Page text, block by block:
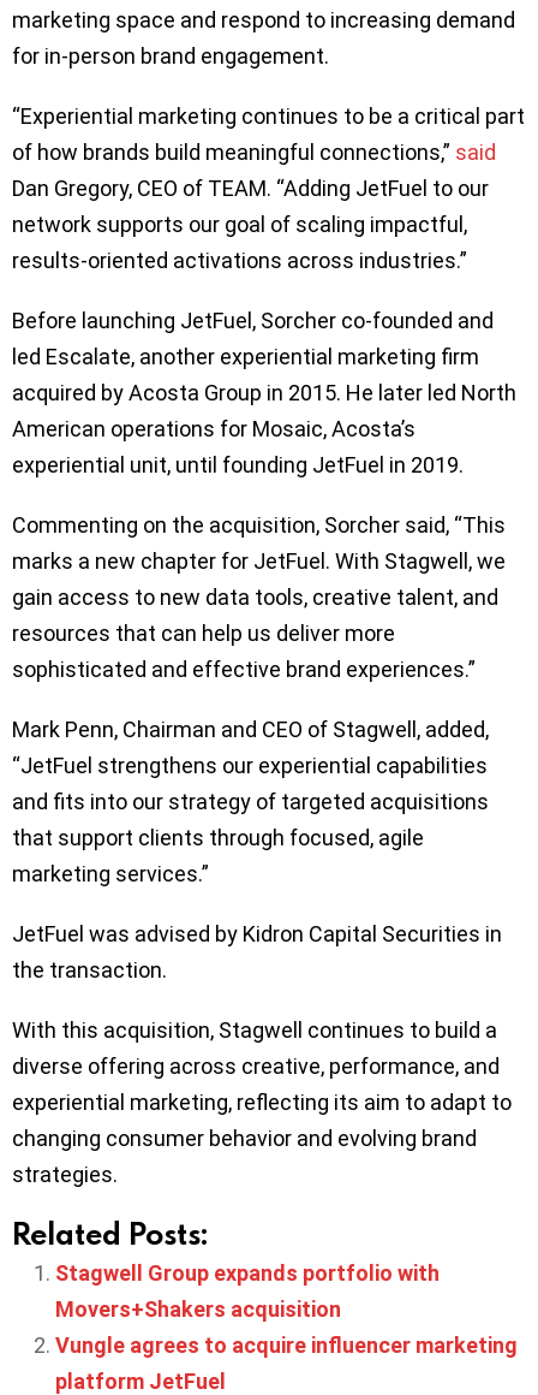
marketing space and respond to increasing demand
for in-person brand engagement.
“Experiential marketing continues to be a critical part
of how brands build meaningful connections,” said
Dan Gregory, CEO of TEAM. “Adding JetFuel to our
network supports our goal of scaling impactful,
results-oriented activations across industries.”
Before launching JetFuel, Sorcher co-founded and
led Escalate, another experiential marketing firm
acquired by Acosta Group in 2015. He later led North
American operations for Mosaic, Acosta’s
experiential unit, until founding JetFuel in 2019.
Commenting on the acquisition, Sorcher said, “This
marks a new chapter for JetFuel. With Stagwell, we
gain access to new data tools, creative talent, and
resources that can help us deliver more
sophisticated and effective brand experiences.”
Mark Penn, Chairman and CEO of Stagwell, added,
“JetFuel strengthens our experiential capabilities
and fits into our strategy of targeted acquisitions
that support clients through focused, agile
marketing services.”
JetFuel was advised by Kidron Capital Securities in
the transaction.
With this acquisition, Stagwell continues to build a
diverse offering across creative, performance, and
experiential marketing, reflecting its aim to adapt to
changing consumer behavior and evolving brand
strategies.
Related Posts:
Stagwell Group expands portfolio with
Movers+Shakers acquisition
Vungle agrees to acquire influencer marketing
platform JetFuel